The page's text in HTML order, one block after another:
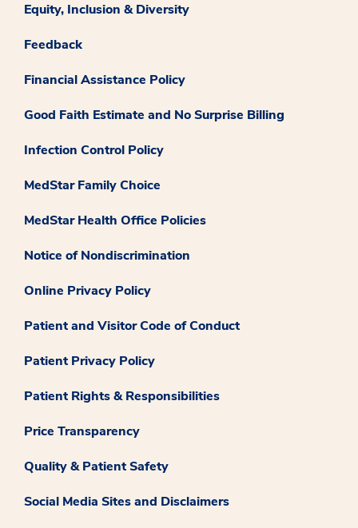
Equity, Inclusion & Diversity
Feedback
Financial Assistance Policy
Good Faith Estimate and No Surprise Billing
Infection Control Policy
MedStar Family Choice
MedStar Health Office Policies
Notice of Nondiscrimination
Online Privacy Policy
Patient and Visitor Code of Conduct
Patient Privacy Policy
Patient Rights & Responsibilities
Price Transparency
Quality & Patient Safety
Social Media Sites and Disclaimers